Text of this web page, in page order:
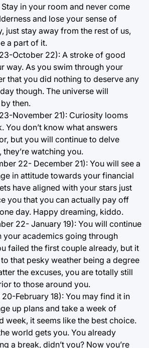
in your room and never come
and lose your sense of
just stay away from the rest of us,
a part of it.
October 22): A stroke of good
way. As you swim through your
that you did nothing to deserve any
though. The universe will
then.
November 21): Curiosity looms
You don’t know what answers
but you will continue to delve
they’re watching you.
22- December 21): You will see a
in attitude towards your financial
have aligned with your stars just
you that you can actually pay off
day. Happy dreaming, kiddo.
22- January 19): You will continue
your academics going through
failed the first couple already, but it
that pesky weather being a degree
the excuses, you are totally still
to those around you.
February 18): You may find it in
up plans and take a week of
week, it seems like the best choice.
world gets you. You already
a break, didn’t you? Now you’re